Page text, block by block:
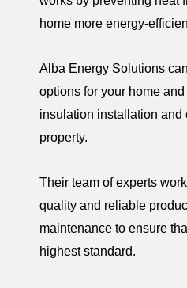
home more energy-
Alba Energy Solutions
options for your home
insulation installation and
property.
Their team of experts
quality and reliable
maintenance to ensure
highest standard.